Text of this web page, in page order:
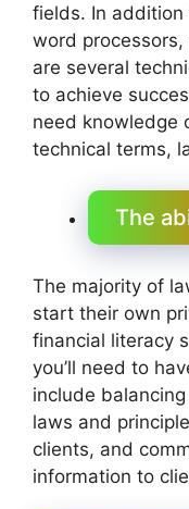
fields. In
word
are several
to achieve
need knowledge
technical terms,
The
The majority of
start their own
financial literacy
you’ll need to
include
laws and
clients, and
information to